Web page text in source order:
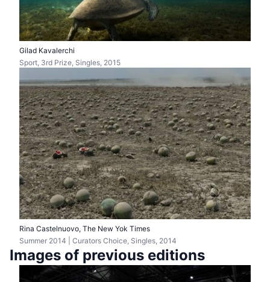
Gilad Kavalerchi
Sport, 3rd Prize, Singles, 2015
Rina Castelnuovo, The New Yok Times
Summer 2014 | Curators Choice, Singles, 2014
Images of previous editions